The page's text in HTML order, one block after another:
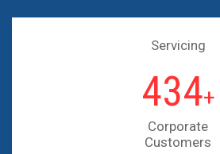
Servicing
630+
Corporate
Customers